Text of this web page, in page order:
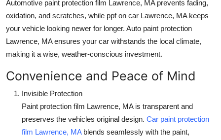
Automotive paint protection film Lawrence, MAprevents fading,
oxidation, and scratches, while ppf on car Lawrence, MAkeeps
your vehicle looking newer for longer. Auto paint protection
Lawrence, MAensures your car withstands the local climate,
making it a wise, weather-conscious investment.
Convenience and Peace of Mind
Invisible Protection
Paint protection film Lawrence, MAis transparent and
preserves the vehicles original design. Car paint protection
film Lawrence, MAblends seamlessly with the paint,